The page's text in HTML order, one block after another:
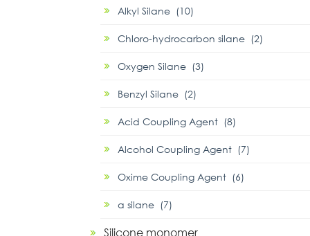
Alkyl Silane (10)
Chloro-hydrocarbon silane (2)
Oxygen Silane (3)
Benzyl Silane (2)
Acid Coupling Agent (8)
Alcohol Coupling Agent (7)
Oxime Coupling Agent (6)
α silane (7)
Silicone monomer